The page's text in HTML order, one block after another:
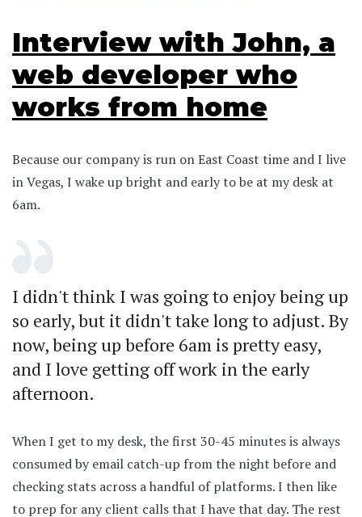
Interview with John, a
web developer who
works from home
Because our company is run on East Coast time and I live
in Vegas, I wake up bright and early to be at my desk at
6am.
I didn't think I was going to enjoy being up
so early, but it didn't take long to adjust. By
now, being up before 6am is pretty easy,
and I love getting off work in the early
afternoon.
When I get to my desk, the first 30-45 minutes is always
consumed by email catch-up from the night before and
checking stats across a handful of platforms. I then like
to prep for any client calls that I have that day. The rest